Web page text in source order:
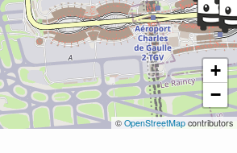
+
−
© OpenStreetMap contributors